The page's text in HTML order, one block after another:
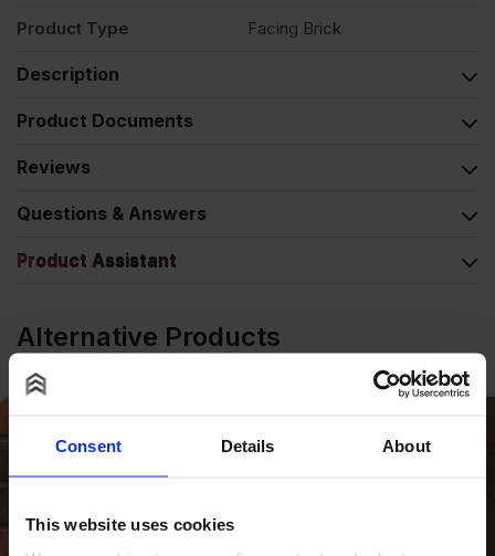
Consent Details About
This website uses cookies
Product Type Facing Brick
Description
Product Documents
Reviews
Questions & Answers
Product Assistant
Alternative Products